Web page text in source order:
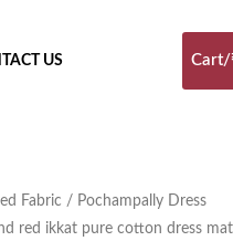
US Cart/
Fabric / Pochampally Dress
red ikkat pure cotton dress